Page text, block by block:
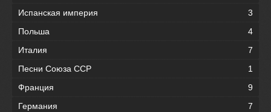
Испанская империя
3
Польша
4
Италия
7
Песни Союза ССР
1
Франция
9
Германия
7